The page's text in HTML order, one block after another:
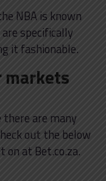
NBA is known
specifically
it fashionable.
markets
there are many
out the below
on at Bet.co.za.